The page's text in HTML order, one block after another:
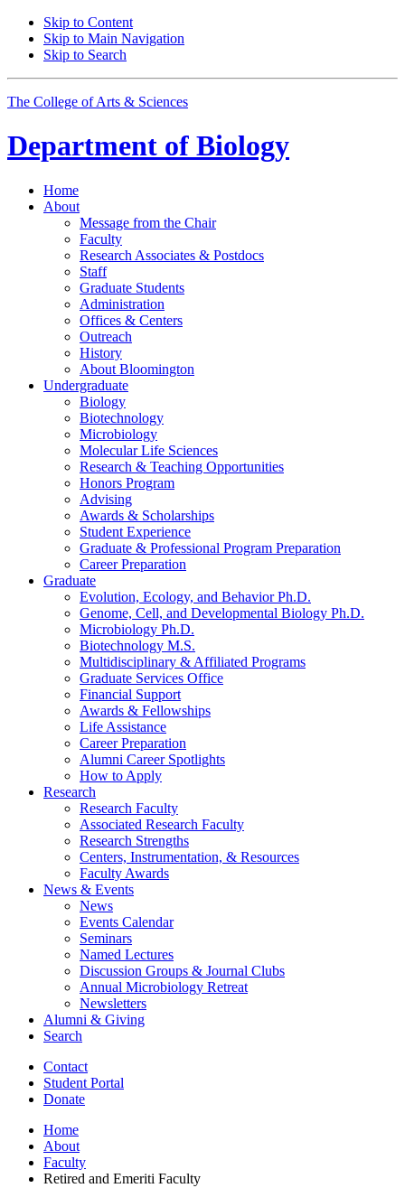
Skip to Content
Skip to Main Navigation
Skip to Search
The College of Arts & Sciences
Department of Biology
Home
About
Message from the Chair
Faculty
Research Associates & Postdocs
Staff
Graduate Students
Administration
Offices & Centers
Outreach
History
About Bloomington
Undergraduate
Biology
Biotechnology
Microbiology
Molecular Life Sciences
Research & Teaching Opportunities
Honors Program
Advising
Awards & Scholarships
Student Experience
Graduate & Professional Program Preparation
Career Preparation
Graduate
Evolution, Ecology, and Behavior Ph.D.
Genome, Cell, and Developmental Biology Ph.D.
Microbiology Ph.D.
Biotechnology M.S.
Multidisciplinary & Affiliated Programs
Graduate Services Office
Financial Support
Awards & Fellowships
Life Assistance
Career Preparation
Alumni Career Spotlights
How to Apply
Research
Research Faculty
Associated Research Faculty
Research Strengths
Centers, Instrumentation, & Resources
Faculty Awards
News & Events
News
Events Calendar
Seminars
Named Lectures
Discussion Groups & Journal Clubs
Annual Microbiology Retreat
Newsletters
Alumni & Giving
Search
Contact
Student Portal
Donate
Home
About
Faculty
Retired and Emeriti Faculty